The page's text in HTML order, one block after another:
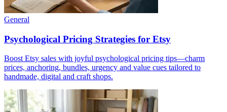
General
Psychological Pricing Strategies for Etsy
Boost Etsy sales with joyful psychological pricing tips—charm
prices, anchoring, bundles, urgency and value cues tailored to
handmade, digital and craft shops.